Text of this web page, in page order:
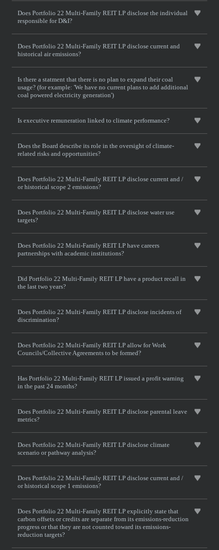
Does Portfolio 22 Multi-Family REIT LP disclose the individual
responsible for D&I?
Does Portfolio 22 Multi-Family REIT LP disclose current and
historical air emissions?
Is there a statment that there is no plan to expand their coal
usage? (for example: 'We have no current plans to add additional
coal powered electricity generation')
Is executive remuneration linked to climate performance?
Does the Board describe its role in the oversight of climate-
related risks and opportunities?
Does Portfolio 22 Multi-Family REIT LP disclose current and /
or historical scope 2 emissions?
Does Portfolio 22 Multi-Family REIT LP disclose water use
targets?
Does Portfolio 22 Multi-Family REIT LP have careers
partnerships with academic institutions?
Did Portfolio 22 Multi-Family REIT LP have a product recall in
the last two years?
Does Portfolio 22 Multi-Family REIT LP disclose incidents of
discrimination?
Does Portfolio 22 Multi-Family REIT LP allow for Work
Councils/Collective Agreements to be formed?
Has Portfolio 22 Multi-Family REIT LP issued a profit warning
in the past 24 months?
Does Portfolio 22 Multi-Family REIT LP disclose parental leave
metrics?
Does Portfolio 22 Multi-Family REIT LP disclose climate
scenario or pathway analysis?
Does Portfolio 22 Multi-Family REIT LP disclose current and /
or historical scope 1 emissions?
Does Portfolio 22 Multi-Family REIT LP explicitly state that
carbon offsets or credits are separate from its emissions-reduction
progress or that they are not counted toward its emissions-
reduction targets?